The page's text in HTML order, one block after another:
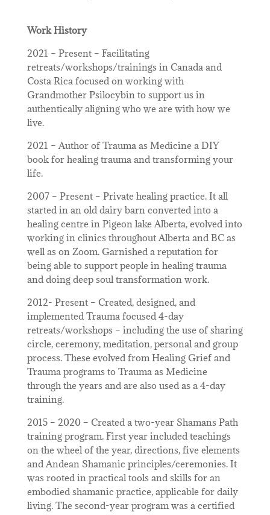
Work History
2021 – Present – Facilitating
retreats/workshops/trainings in Canada and
Costa Rica focused on working with
Grandmother Psilocybin to support us in
authentically aligning who we are with how we
live.
2021 – Author of Trauma as Medicine a DIY
book for healing trauma and transforming your
life.
2007 – Present – Private healing practice. It all
started in an old dairy barn converted into a
healing centre in Pigeon lake Alberta, evolved into
working in clinics throughout Alberta and BC as
well as on Zoom. Garnished a reputation for
being able to support people in healing trauma
and doing deep soul transformation work.
2012- Present – Created, designed, and
implemented Trauma focused 4-day
retreats/workshops – including the use of sharing
circle, ceremony, meditation, personal and group
process. These evolved from Healing Grief and
Trauma programs to Trauma as Medicine
through the years and are also used as a 4-day
training.
2015 – 2020 – Created a two-year Shamans Path
training program. First year included teachings
on the wheel of the year, directions, five elements
and Andean Shamanic principles/ceremonies. It
was rooted in practical tools and skills for an
embodied shamanic practice, applicable for daily
living. The second-year program was a certified